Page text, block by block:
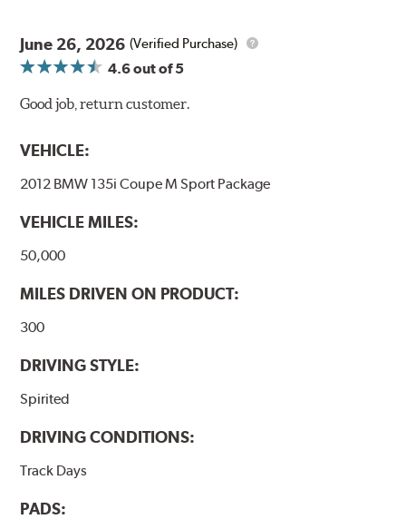
June 26, 2026 (Verified Purchase)
4.6out of 5
Good job, return customer.
VEHICLE:
2012 BMW 135i Coupe M Sport Package
VEHICLE MILES:
50,000
MILES DRIVEN ON PRODUCT:
300
DRIVING STYLE:
Spirited
DRIVING CONDITIONS:
Track Days
PADS: